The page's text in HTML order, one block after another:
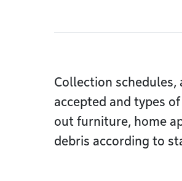
Collection
accepted and types
out furniture, home
debris according to